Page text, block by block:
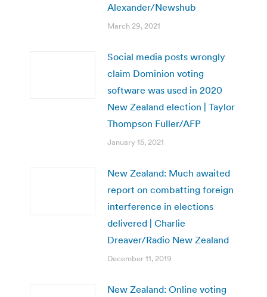
Alexander/Newshub
March 29, 2021
Social media posts wrongly
claim Dominion voting
software was used in 2020
New Zealand election | Taylor
Thompson Fuller/AFP
January 15, 2021
New Zealand: Much awaited
report on combatting foreign
interference in elections
delivered | Charlie
Dreaver/Radio New Zealand
December 11, 2019
New Zealand: Online voting